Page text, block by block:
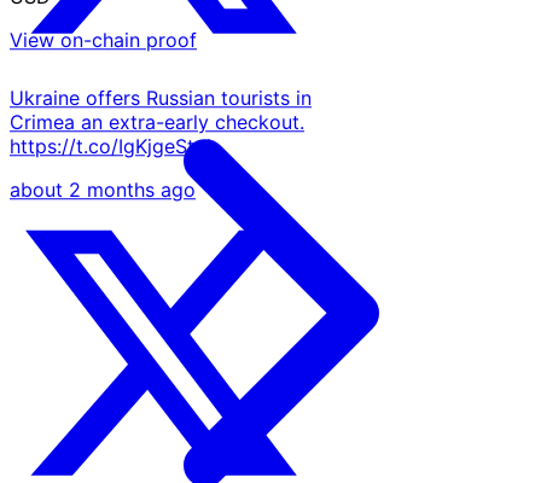
Ukraine offers Russian tourists in
Crimea an extra-early checkout.
https://t.co/IgKjgeStqh
about 2 months ago
View on-chain proof